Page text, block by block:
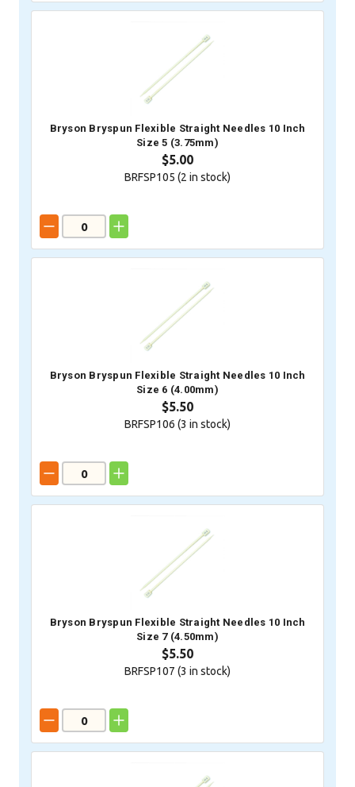
Bryson Bryspun Flexible Straight Needles 10 Inch
Size 5 (3.75mm)
$5.00
BRFSP105 (2 in stock)
Bryson Bryspun Flexible Straight Needles 10 Inch
Size 6 (4.00mm)
$5.50
BRFSP106 (3 in stock)
Bryson Bryspun Flexible Straight Needles 10 Inch
Size 7 (4.50mm)
$5.50
BRFSP107 (3 in stock)